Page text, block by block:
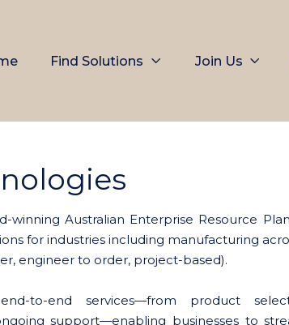
Find Solutions Join Us
winning Australian Enterprise Resource
for industries including manufacturing
engineer to order, project-based).
to-end services—from product
support—enabling businesses to